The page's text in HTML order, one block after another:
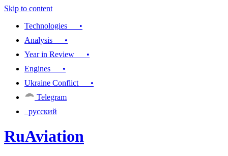
Skip to content
Technologies •
Analysis •
Year in Review •
Engines •
Ukraine Conflict •
Telegram
русский
RuAviation